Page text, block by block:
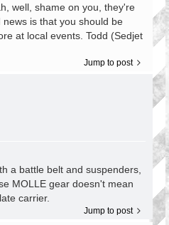
well, shame on you, they're
is that you should be
at local events. Todd (Sedjet
Jump to post
a battle belt and suspenders,
MOLLE gear doesn't mean
carrier.
Jump to post